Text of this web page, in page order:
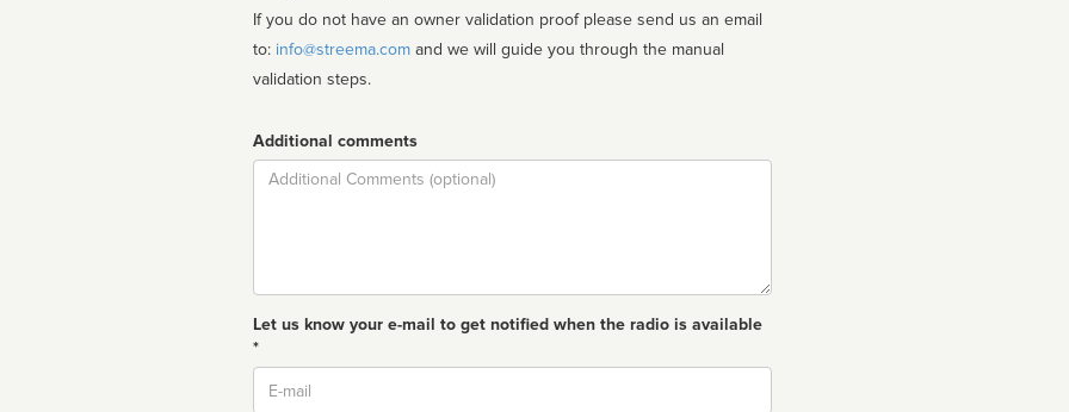
If you do not have an owner validation proof please send us an email
to: info@streema.com
validation steps.
Additional comments
Comment
Let us know your e-mail to get notified when the radio is available
*
Email